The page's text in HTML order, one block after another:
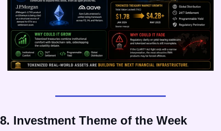
8. Investment Theme of the Week